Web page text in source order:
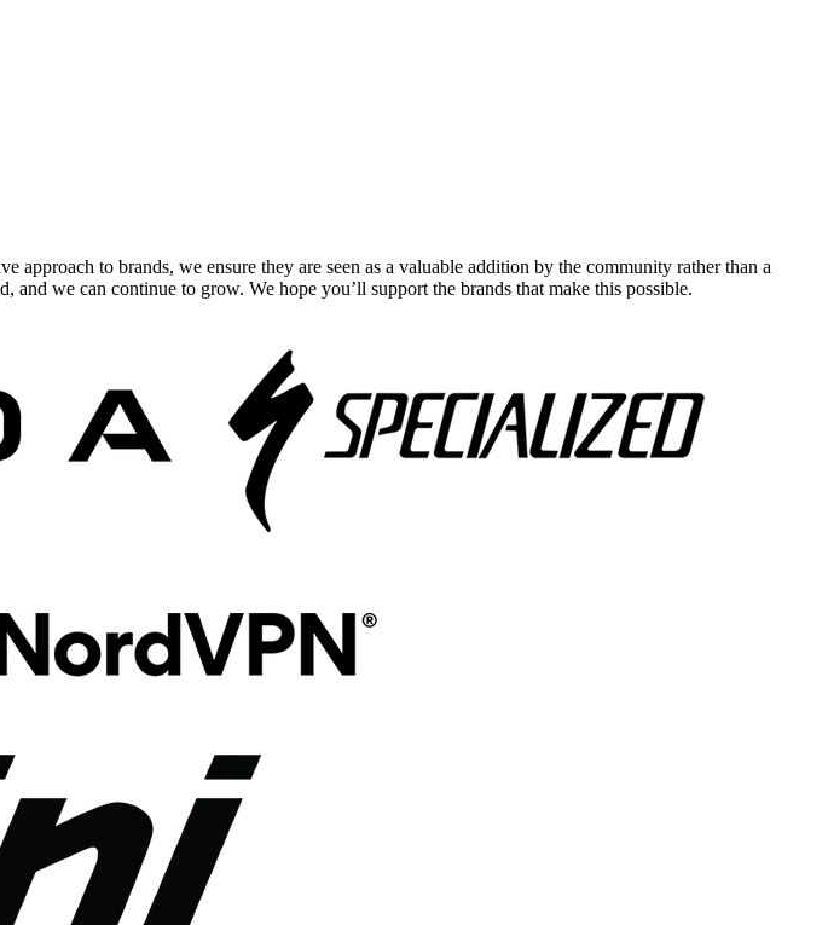
to brands, we ensure they are seen as a valuable addition by the community rather than a
we can continue to grow. We hope you’ll support the brands that make this possible.